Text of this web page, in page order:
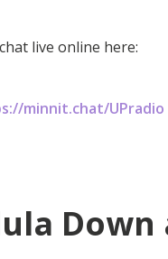
live online here:
minnit.chat/UPradio
Down